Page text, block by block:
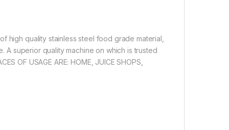
high quality stainless steel food grade material,
A superior quality machine on which is trusted
OF USAGE ARE: HOME, JUICE SHOPS,